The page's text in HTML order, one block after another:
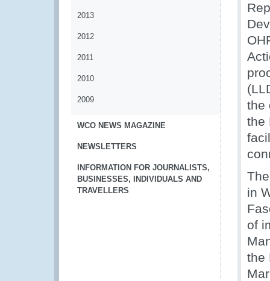
2013
2012
2011
2010
2009
WCO NEWS MAGAZINE
NEWSLETTERS
INFORMATION FOR JOURNALISTS,
BUSINESSES, INDIVIDUALS AND
TRAVELLERS
the
the
in
of
the